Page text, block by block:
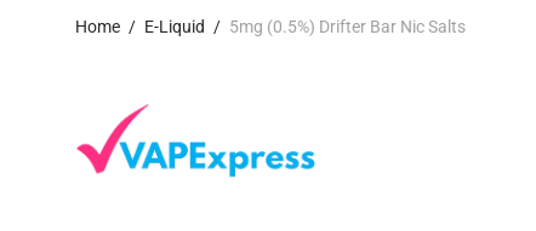
Home / E-Liquid / 5mg (0.5%) Drifter Bar Nic Salts